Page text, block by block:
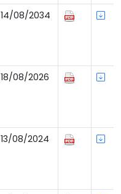
14/08/2034
18/08/2026
13/08/2024